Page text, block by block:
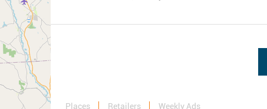
Places Retailers Weekly Ads